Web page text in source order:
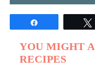
YOU MIGHT
RECIPES